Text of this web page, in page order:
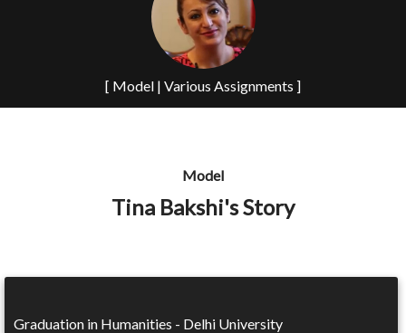
[ Model | Various Assignments ]
Model
Tina Bakshi's Story
Graduation in Humanities - Delhi University